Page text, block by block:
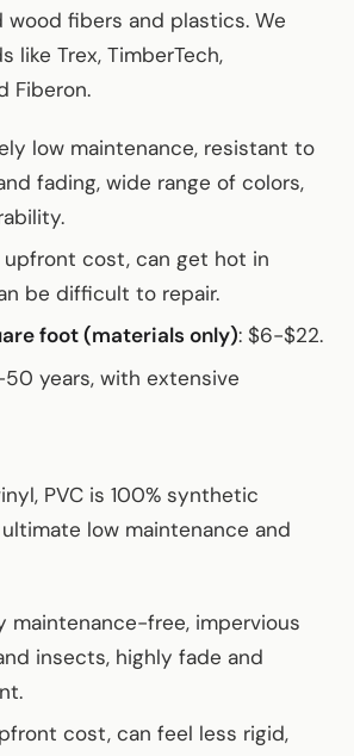
fibers and plastics. We
like Trex, TimberTech,
Fiberon.
low maintenance, resistant to
fading, wide range of colors,
upfront cost, can get hot in
be difficult to repair.
foot (materials only): $6-$22.
years, with extensive
PVC is 100% synthetic
low maintenance and
maintenance-free, impervious
insects, highly fade and
cost, can feel less rigid,